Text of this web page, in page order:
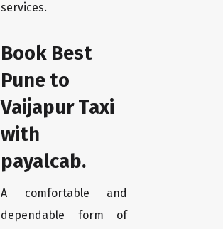
services.
Book Best
Pune to
Vaijapur Taxi
with
payalcab.
A comfortable and
dependable form of